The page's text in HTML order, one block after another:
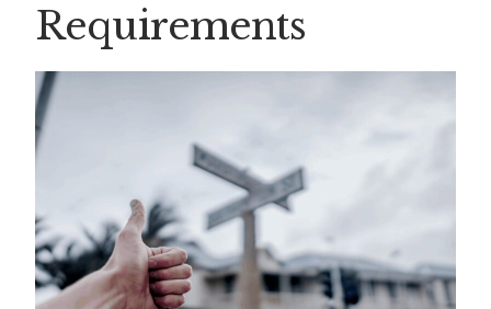
Requirements